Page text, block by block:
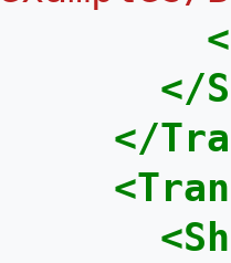
</
</